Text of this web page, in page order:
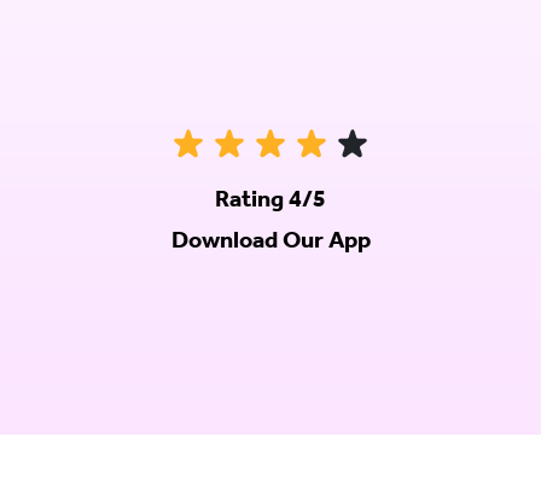
Rating 4/5
Download Our App